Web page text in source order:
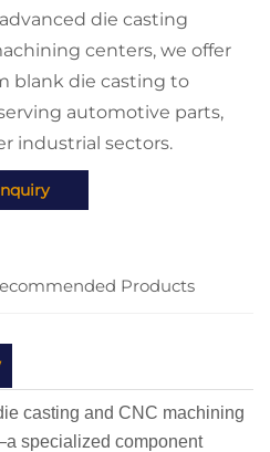
die casting
centers, we offer
blank die casting to
automotive parts,
industrial sectors.
Products
casting and CNC machining
specialized component